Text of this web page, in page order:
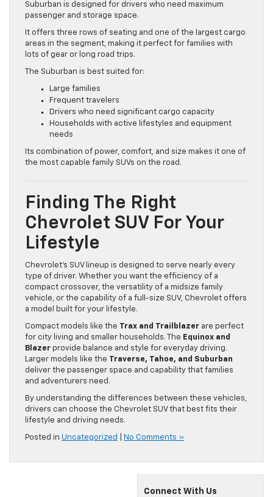
Suburban is designed for drivers who need maximum
passenger and storage space.
It offers three rows of seating and one of the largest cargo
areas in the segment, making it perfect for families with
lots of gear or long road trips.
The Suburban is best suited for:
Large families
Frequent travelers
Drivers who need significant cargo capacity
Households with active lifestyles and equipment
needs
Its combination of power, comfort, and size makes it one of
the most capable family SUVs on the road.
Finding The Right
Chevrolet SUV For Your
Lifestyle
Chevrolet’s SUV lineup is designed to serve nearly every
type of driver. Whether you want the efficiency of a
compact crossover, the versatility of a midsize family
vehicle, or the capability of a full-size SUV, Chevrolet offers
a model built for your lifestyle.
Compact models like the Trax and Trailblazer are perfect
for city living and smaller households. The Equinox and
Blazer provide balance and style for everyday driving.
Larger models like the Traverse, Tahoe, and Suburban
deliver the passenger space and capability that families
and adventurers need.
By understanding the differences between these vehicles,
drivers can choose the Chevrolet SUV that best fits their
lifestyle and driving needs.
Posted in Uncategorized No Comments »
Connect With Us